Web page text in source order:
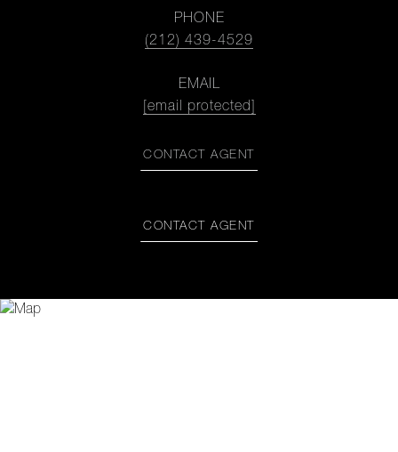
PHONE
(212) 439-4529
EMAIL
[email protected]
CONTACT AGENT
CONTACT AGENT